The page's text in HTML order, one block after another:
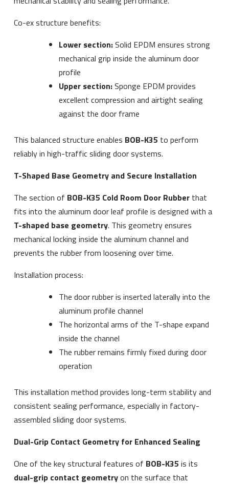
Co-ex structure benefits:
Lower section:Solid EPDM ensures strong
mechanical grip inside the aluminum door
profile
Upper section:Sponge EPDM provides
excellent compression and airtight sealing
against the door frame
This balanced structure enables BOB-K35 to perform
reliably in high-traffic sliding door systems.
T-Shaped Base Geometry and Secure Installation
The section of BOB-K35 Cold Room Door Rubber that
fits into the aluminum door leaf profile is designed with a
T-shaped base geometry. This geometry ensures
mechanical locking inside the aluminum channel and
prevents the rubber from loosening over time.
Installation process:
The door rubber is inserted laterally into the
aluminum profile channel
The horizontal arms of the T-shape expand
inside the channel
The rubber remains firmly fixed during door
operation
This installation method provides long-term stability and
consistent sealing performance, especially in factory-
assembled sliding door systems.
Dual-Grip Contact Geometry for Enhanced Sealing
One of the key structural features of BOB-K35 is its
dual-grip contact geometryon the surface that